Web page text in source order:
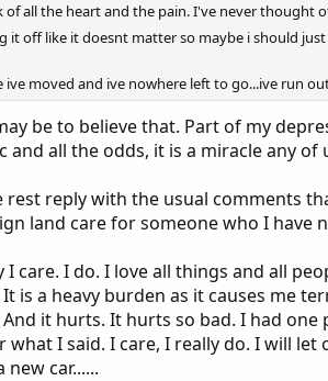
all the heart and the pain. I've never
it off like it doesnt matter so maybe i should
moved and ive nowhere left to go...ive run
be to believe that. Part of my
all the odds, it is a miracle any
reply with the usual comments
land care for someone who I
care. I do. I love all things and all
is a heavy burden as it causes me
it hurts. It hurts so bad. I had
I said. I care, I really do. I will
car......